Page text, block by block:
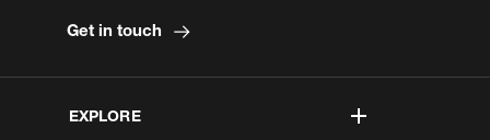
EXPLORE
Get in touch